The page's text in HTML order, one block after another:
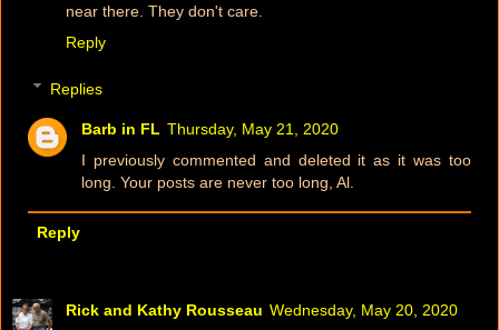
near there. They don't care.
Reply
Replies
Barb in FL Thursday, May 21, 2020
I previously commented and deleted it as it was too
long. Your posts are never too long, Al.
Reply
Rick and Kathy Rousseau Wednesday, May 20, 2020